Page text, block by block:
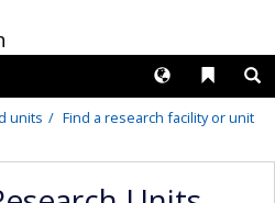
Liens
Langues
units
Find a research facility or unit